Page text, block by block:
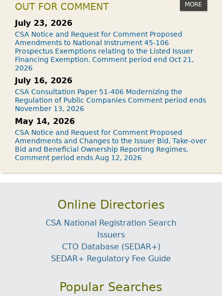
OUT FOR COMMENT MORE
July 23, 2026
CSA Notice and Request for Comment Proposed
Amendments to National Instrument 45-106
Prospectus Exemptions relating to the Listed Issuer
Financing Exemption. Comment period end Oct 21,
2026
July 16, 2026
CSA Consultation Paper 51-406 Modernizing the
Regulation of Public Companies Comment period ends
November 13, 2026
May 14, 2026
CSA Notice and Request for Comment Proposed
Amendments and Changes to the Issuer Bid, Take-over
Bid and Beneficial Ownership Reporting Regimes.
Comment period ends Aug 12, 2026
Online Directories
CSA National Registration Search
Issuers
CTO Database (SEDAR+)
SEDAR+ Regulatory Fee Guide
Popular Searches